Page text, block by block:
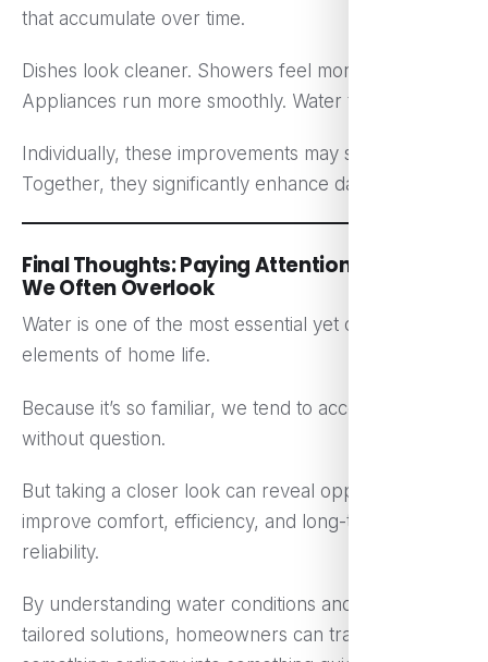
that accumulate over time.
Dishes look cleaner. Showers feel more refreshing.
Appliances run more smoothly. Water tastes better.
Individually, these improvements may seem minor.
Together, they significantly enhance daily comfort.
Final Thoughts: Paying Attention to What
We Often Overlook
Water is one of the most essential yet overlooked
elements of home life.
Because it’s so familiar, we tend to accept its quality
without question.
But taking a closer look can reveal opportunities to
improve comfort, efficiency, and long-term
reliability.
By understanding water conditions and exploring
tailored solutions, homeowners can transform